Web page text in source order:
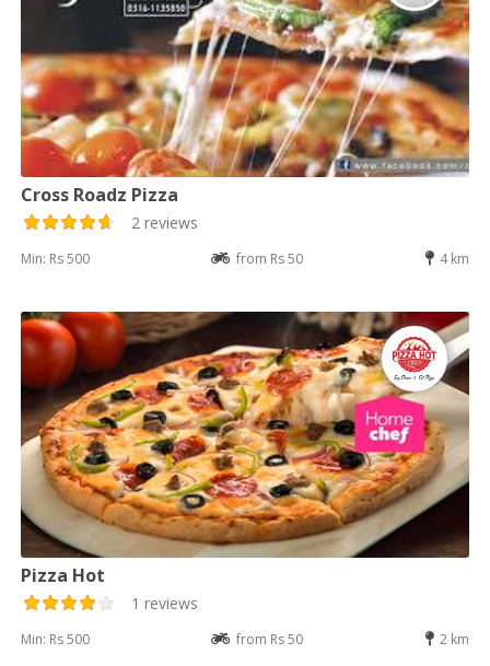
Cross Roadz Pizza
2 reviews
Min: Rs 500 from Rs 50 4 km
Pizza Hot
1 reviews
Min: Rs 500 from Rs 50 2 km